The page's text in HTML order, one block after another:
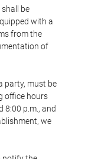
be
with a
from the
of
party, must be
office hours
8:00 p.m., and
we